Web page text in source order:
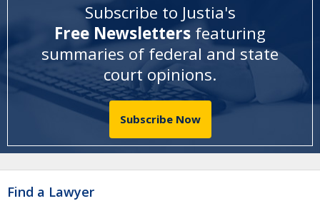
Subscribe to Justia's
Free Newsletters featuring
summaries of federal and state
court opinions.
Subscribe Now
Find a Lawyer